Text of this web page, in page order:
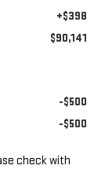
+$398
$90,141
-$500
-$500
check with